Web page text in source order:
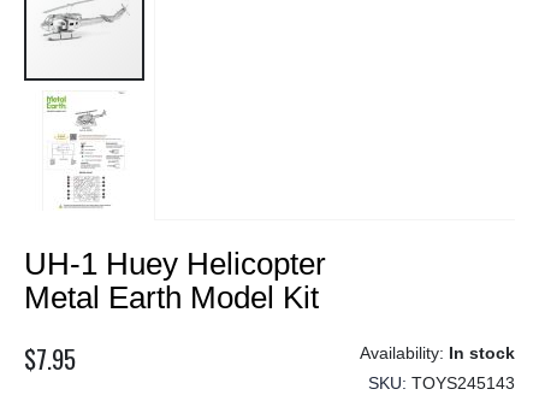
to
the
beginning
the
UH-1 Huey Helicopter
Metal Earth Model Kit
$7.95
In stock
SKU TOYS245143